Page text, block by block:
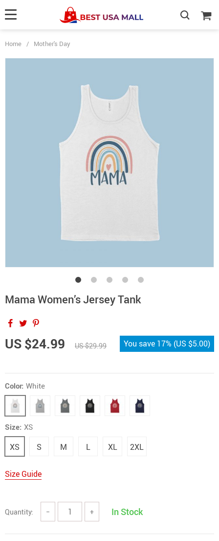
Home / Mother's Day
Mama Women’s Jersey Tank
US $24.99 US $29.99 You save 17% (US $5.00)
Color: White
Size: XS
XS S M L XL 2XL
Size Guide
Quantity: − + In Stock